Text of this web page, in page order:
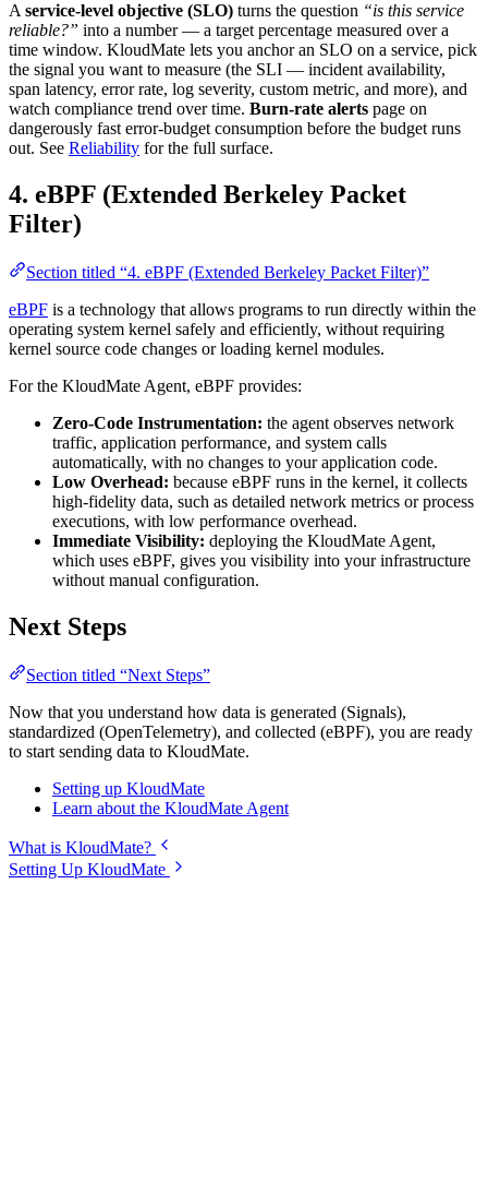
Aservice-level objective (SLO) turns the question “is this service
reliable?” into a number — a target percentage measured over a
time window. KloudMate lets you anchor an SLO on a service, pick
the signal you want to measure (the SLI — incident availability,
span latency, error rate, log severity, custom metric, and more), and
watch compliance trend over time. Burn-rate alerts page on
dangerously fast error-budget consumption before the budget runs
out. See Reliability for the full surface.
4. eBPF (Extended Berkeley Packet
Filter)
Section titled “4. eBPF (Extended Berkeley Packet Filter)”
eBPF is a technology that allows programs to run directly within the
operating system kernel safely and efficiently, without requiring
kernel source code changes or loading kernel modules.
For the KloudMate Agent, eBPF provides:
Zero-Code Instrumentation: the agent observes network
traffic, application performance, and system calls
automatically, with no changes to your application code.
Low Overhead: because eBPF runs in the kernel, it collects
high-fidelity data, such as detailed network metrics or process
executions, with low performance overhead.
Immediate Visibility: deploying the KloudMate Agent,
which uses eBPF, gives you visibility into your infrastructure
without manual configuration.
Next Steps
Section titled “Next Steps”
Now that you understand how data is generated (Signals),
standardized (OpenTelemetry), and collected (eBPF), you are ready
to start sending data to KloudMate.
Setting up KloudMate
Learn about the KloudMate Agent
What is KloudMate?
Setting Up KloudMate